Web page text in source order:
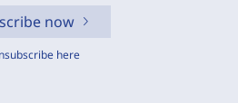
now
here